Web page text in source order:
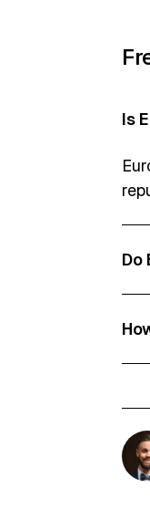
Is
Do